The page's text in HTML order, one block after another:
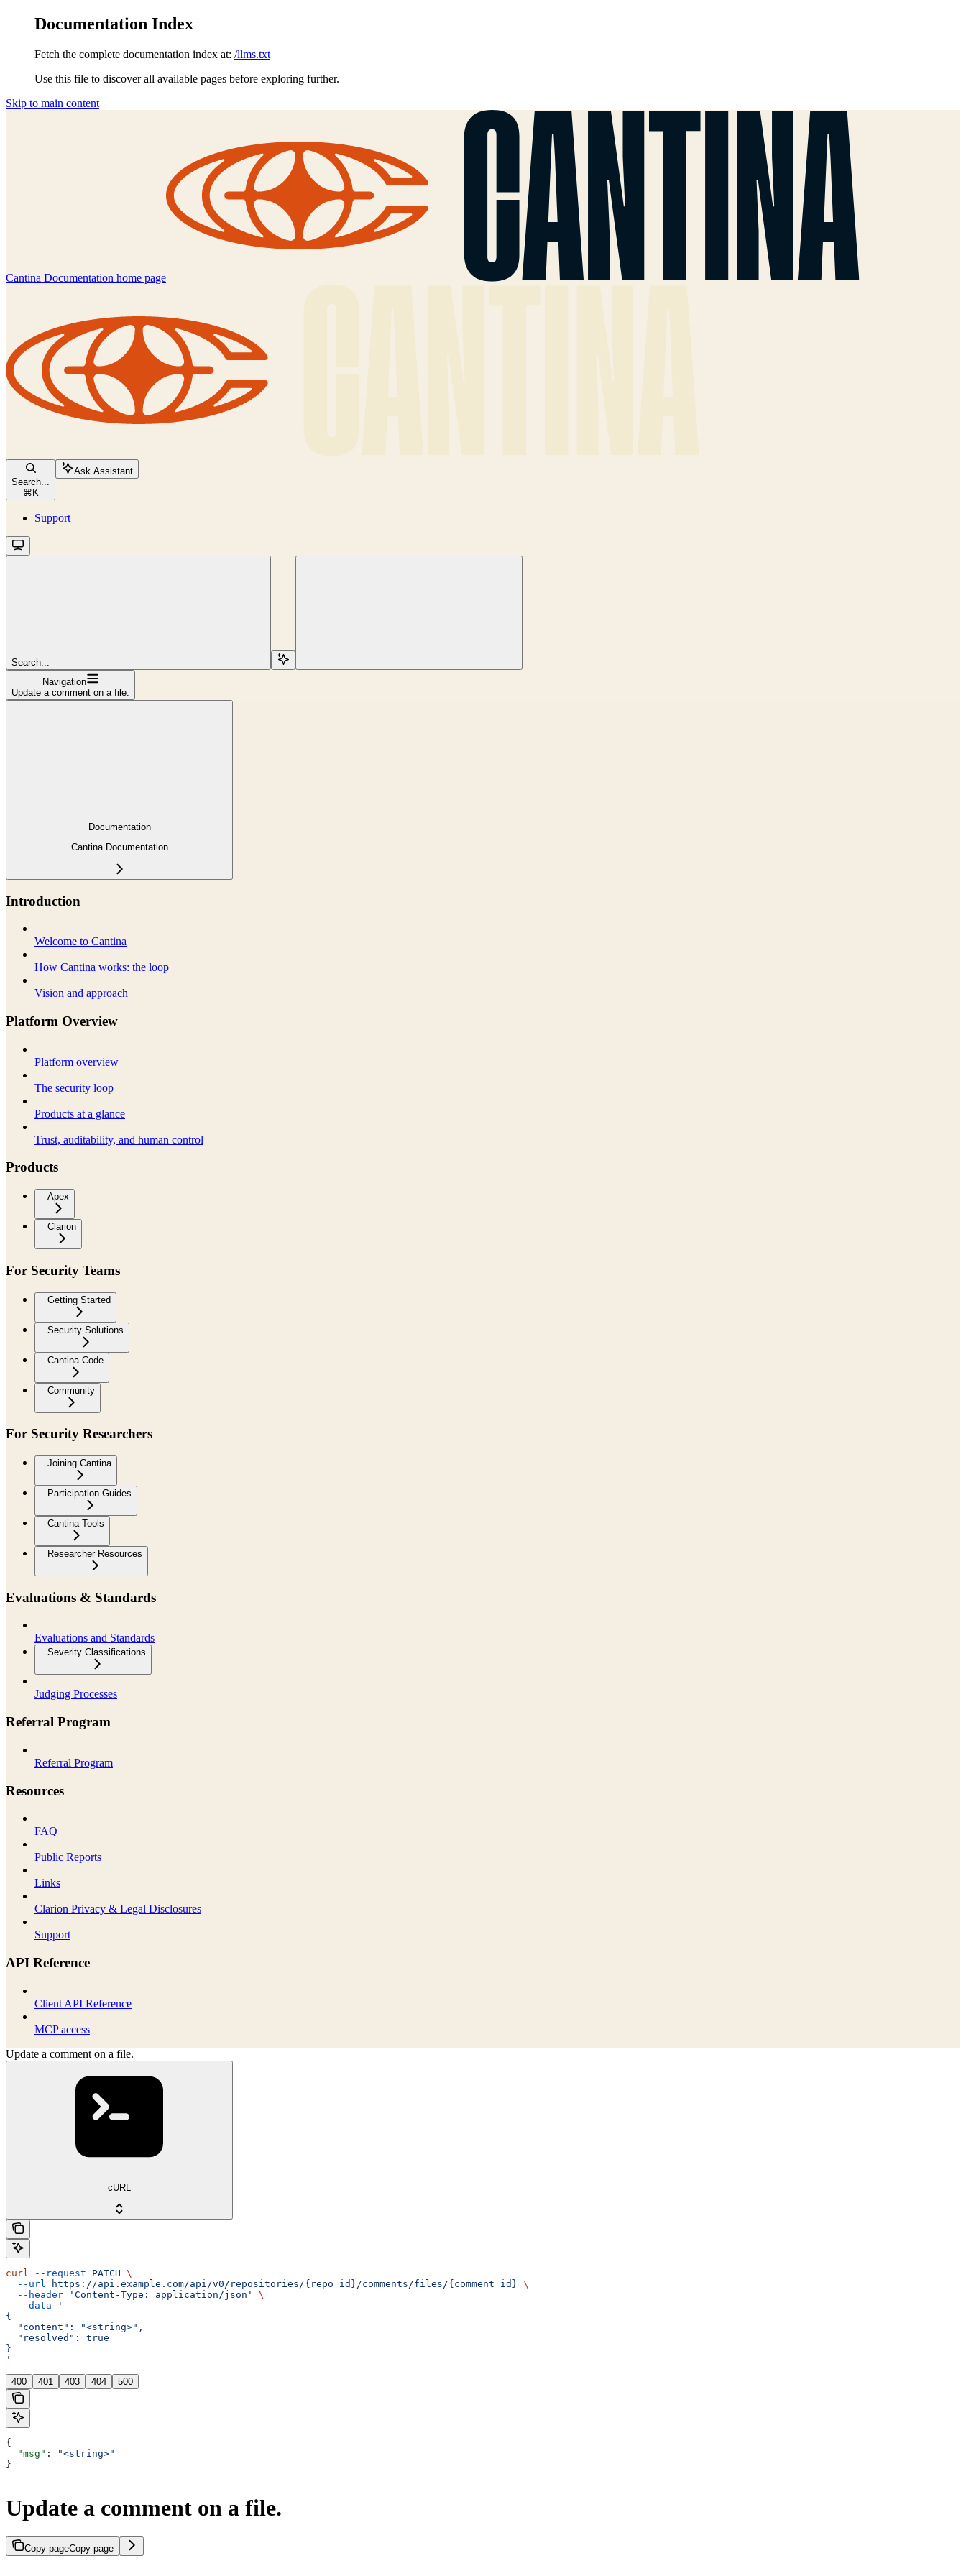
Documentation Index
Fetch the complete documentation index at: /llms.txt
Use this file to discover all available pages before exploring further.
Skip to main content
Cantina Documentation home page
Search...
⌘ K
Ask Assistant
Support
Search...
Navigation
Update a comment on a file.
Documentation
Cantina Documentation
Introduction
Welcome to Cantina
How Cantina works: the loop
Vision and approach
Platform Overview
Platform overview
The security loop
Products at a glance
Trust, auditability, and human control
Products
Apex
Clarion
For Security Teams
Getting Started
Security Solutions
Cantina Code
Community
For Security Researchers
Joining Cantina
Participation Guides
Cantina Tools
Researcher Resources
Evaluations & Standards
Evaluations and Standards
Severity Classifications
Judging Processes
Referral Program
Referral Program
Resources
FAQ
Public Reports
Links
Clarion Privacy & Legal Disclosures
Support
API Reference
Client API Reference
MCP access
Update a comment on a file.
cURL
curl --request PATCH \
  --url
https://api.example.com/api/v0/repositories/{repo_id}/comments/files/{comment_id} \
  --header
'Content-Type: application/json'
\
  --data
'
{
  "content": "<string>",
  "resolved": true
}
'
400 401 403 404 500
{
  "msg"
:
"<string>"
}
Update a comment on a file.
Copy pageCopy page